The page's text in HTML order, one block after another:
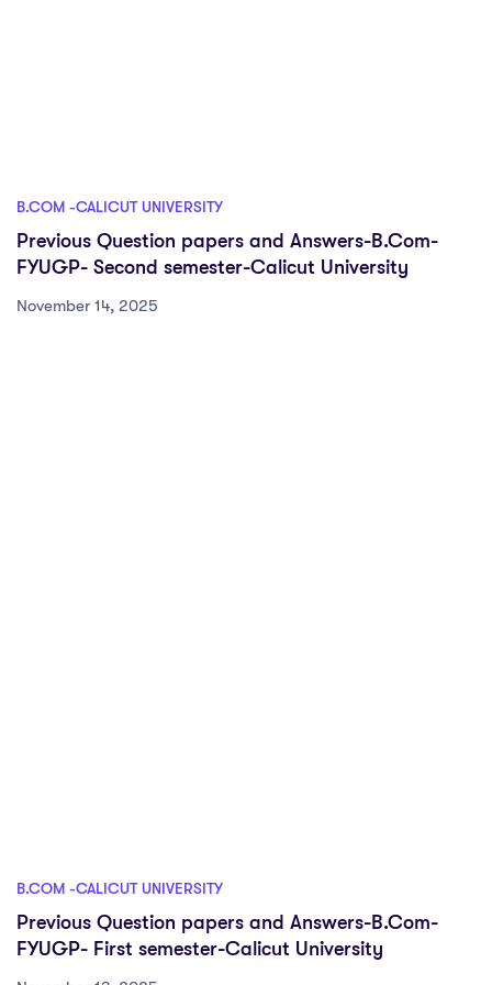
B.COM -CALICUT UNIVERSITY
Previous Question papers and Answers-B.Com-
FYUGP- Second semester-Calicut University
November 14, 2025
B.COM -CALICUT UNIVERSITY
Previous Question papers and Answers-B.Com-
FYUGP- First semester-Calicut University